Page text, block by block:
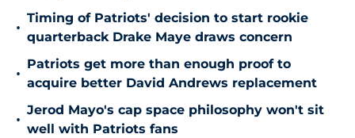
•
Timing of Patriots' decision to start rookie
quarterback Drake Maye draws concern
•
Patriots get more than enough proof to
acquire better David Andrews replacement
•
Jerod Mayo's cap space philosophy won't sit
well with Patriots fans